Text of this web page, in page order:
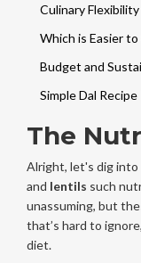
Culinary Flexibility
Which is Easier to
Budget and
Simple Dal Recipe
The
Alright, let's dig
and lentils such
unassuming, but
that’s hard to
diet.